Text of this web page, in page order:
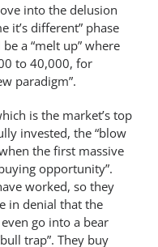
into the delusion
it’s different” phase
a “melt up” where
to 40,000, for
paradigm”.
is the market’s top
invested, the “blow
the first massive
opportunity”.
worked, so they
in denial that the
go into a bear
trap”. They buy